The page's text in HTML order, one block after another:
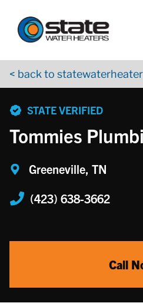
< back to
STATE VERIFIED
Tommies
Greeneville, TN
(423) 638-3662
Call